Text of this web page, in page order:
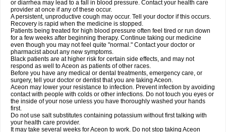
or diarrhea may lead to a fall in blood pressure. Contact your health care
provider at once if any of these occur.
A persistent, unproductive cough may occur. Tell your doctor if this occurs.
Recovery is rapid when the medicine is stopped.
Patients being treated for high blood pressure often feel tired or run down
for a few weeks after beginning therapy. Continue taking our medicine
even though you may not feel quite "normal." Contact your doctor or
pharmacist about any new symptoms.
Black patients are at higher risk for certain side effects, and may not
respond as well to Aceon as patients of other races.
Before you have any medical or dental treatments, emergency care, or
surgery, tell your doctor or dentist that you are taking Aceon.
Aceon may lower your resistance to infection. Prevent infection by avoiding
contact with people with colds or other infections. Do not touch you eyes or
the inside of your nose unless you have thoroughly washed your hands
first.
Do not use salt substitutes containing potassium without first talking with
your health care provider.
It may take several weeks for Aceon to work. Do not stop taking Aceon